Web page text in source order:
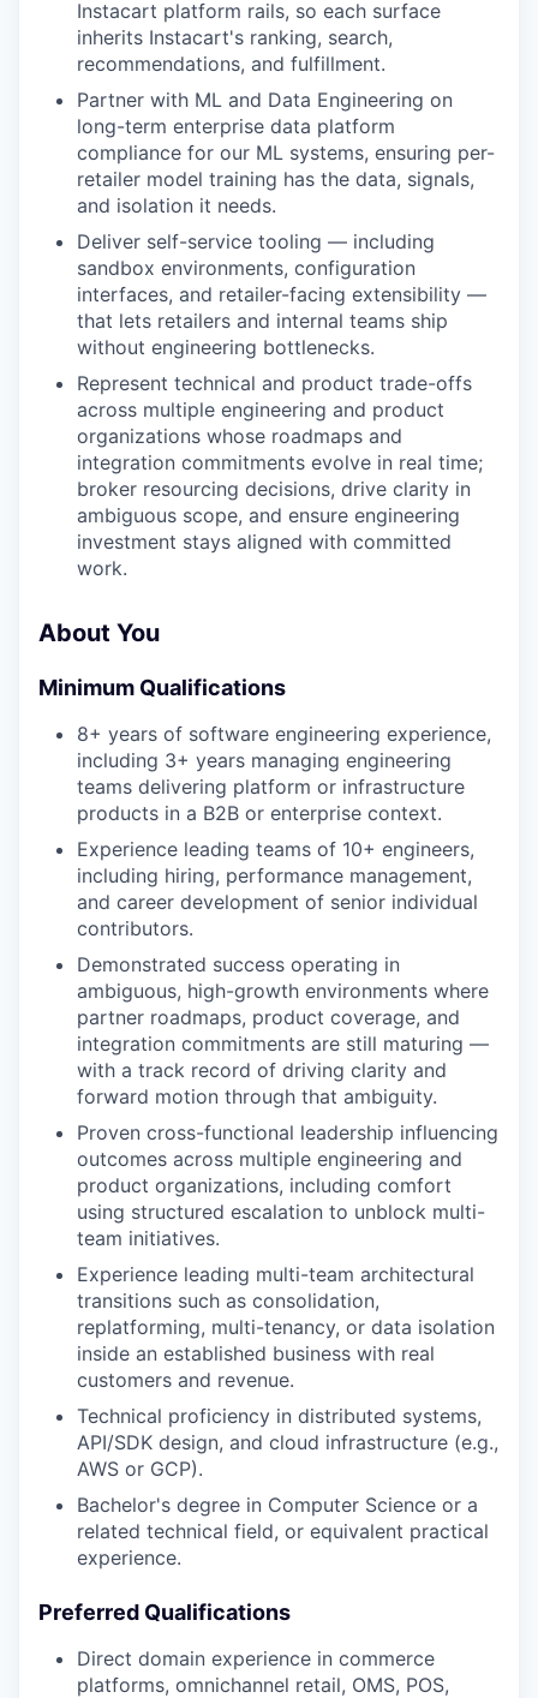
Instacart platform rails, so each surface
inherits Instacart's ranking, search,
recommendations, and fulfillment.
Partner with ML and Data Engineering on
long-term enterprise data platform
compliance for our ML systems, ensuring per-
retailer model training has the data, signals,
and isolation it needs.
Deliver self-service tooling — including
sandbox environments, configuration
interfaces, and retailer-facing extensibility —
that lets retailers and internal teams ship
without engineering bottlenecks.
Represent technical and product trade-offs
across multiple engineering and product
organizations whose roadmaps and
integration commitments evolve in real time;
broker resourcing decisions, drive clarity in
ambiguous scope, and ensure engineering
investment stays aligned with committed
work.
About You
Minimum Qualifications
8+ years of software engineering experience,
including 3+ years managing engineering
teams delivering platform or infrastructure
products in a B2B or enterprise context.
Experience leading teams of 10+ engineers,
including hiring, performance management,
and career development of senior individual
contributors.
Demonstrated success operating in
ambiguous, high-growth environments where
partner roadmaps, product coverage, and
integration commitments are still maturing —
with a track record of driving clarity and
forward motion through that ambiguity.
Proven cross-functional leadership influencing
outcomes across multiple engineering and
product organizations, including comfort
using structured escalation to unblock multi-
team initiatives.
Experience leading multi-team architectural
transitions such as consolidation,
replatforming, multi-tenancy, or data isolation
inside an established business with real
customers and revenue.
Technical proficiency in distributed systems,
API/SDK design, and cloud infrastructure (e.g.,
AWS or GCP).
Bachelor's degree in Computer Science or a
related technical field, or equivalent practical
experience.
Preferred Qualifications
Direct domain experience in commerce
platforms, omnichannel retail, OMS, POS,